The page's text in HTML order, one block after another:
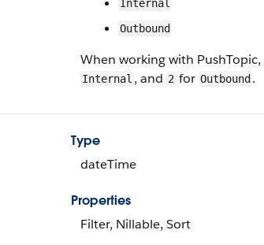
Internal
Outbound
When working with
Internal , and 2 for Outbound .
Type
dateTime
Properties
Filter, Nillable, Sort